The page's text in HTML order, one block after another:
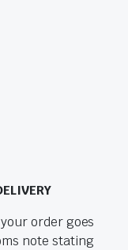
order goes
note stating